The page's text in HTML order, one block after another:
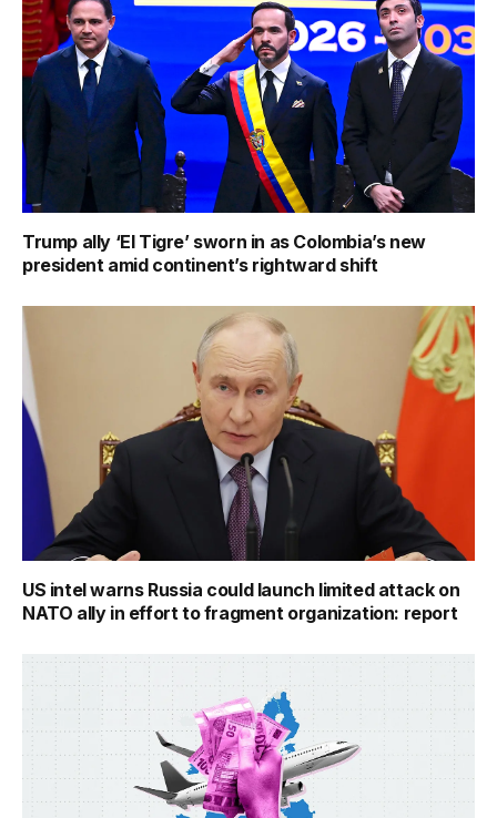
Trump ally ‘El Tigre’ sworn in as Colombia’s new
president amid continent’s rightward shift
US intel warns Russia could launch limited attack on
NATO ally in effort to fragment organization: report